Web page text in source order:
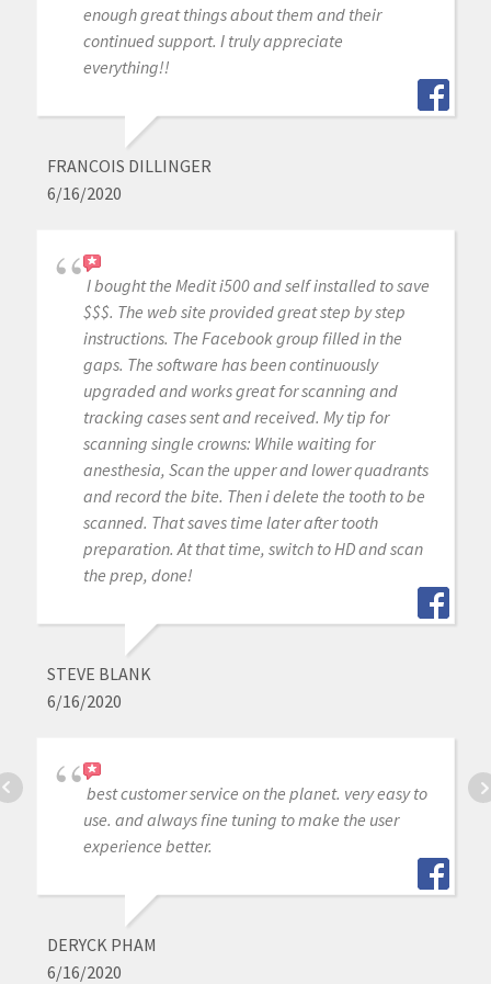
enough great things about them and their
continued support. I truly appreciate
everything!!
FRANCOIS DILLINGER
6/16/2020
I bought the Medit i500 and self installed to save
$$$. The web site provided great step by step
instructions. The Facebook group filled in the
gaps. The software has been continuously
upgraded and works great for scanning and
tracking cases sent and received. My tip for
scanning single crowns: While waiting for
anesthesia, Scan the upper and lower quadrants
and record the bite. Then i delete the tooth to be
scanned. That saves time later after tooth
preparation. At that time, switch to HD and scan
the prep, done!
STEVE BLANK
6/16/2020
best customer service on the planet. very easy to
use. and always fine tuning to make the user
experience better.
DERYCK PHAM
6/16/2020